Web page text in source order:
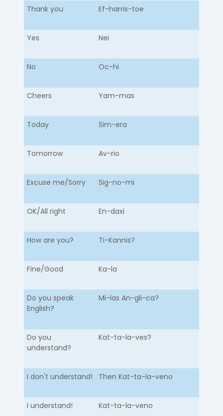
Thank you Ef-harris-toe
Yes Nei
No Oc-hi
Cheers Yam-mas
Today Sim-era
Tomorrow Av-rio
Excuse me/Sorry Sig-no-mi
OK/All right En-daxi
How are you? Ti-Kannis?
Fine/Good Ka-la
Do you speak
English?
Mi-las An-gli-ca?
Do you
understand?
Kat-ta-la-ves?
I don't understand! Then Kat-ta-la-veno
I understand! Kat-ta-la-veno